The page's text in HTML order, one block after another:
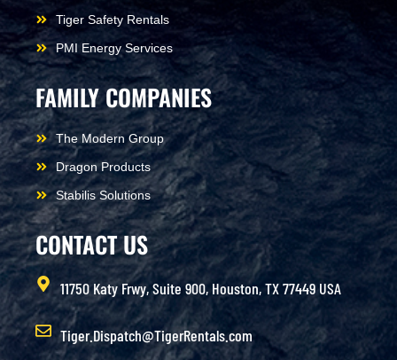
Tiger Safety Rentals
PMI Energy Services
FAMILY COMPANIES
The Modern Group
Dragon Products
Stabilis Solutions
CONTACT US
11750 Katy Frwy, Suite 900, Houston, TX 77449 USA
Tiger.Dispatch@TigerRentals.com